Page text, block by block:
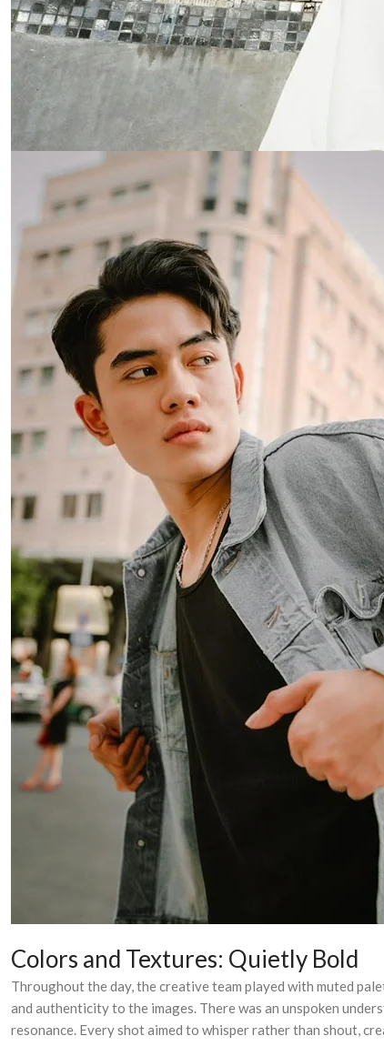
Colors and Textures: Quietly Bold
Throughout the day, the creative team played with muted
and authenticity to the images. There was an unspoken
resonance. Every shot aimed to whisper rather than shout,